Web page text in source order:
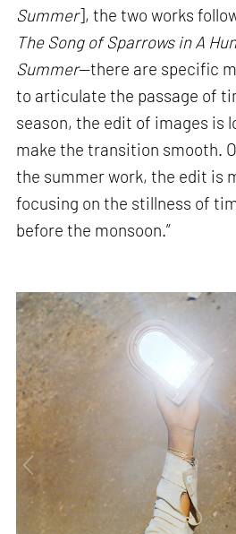
Summer], the two works
The Song of Sparrows in A
Summer—there are specific
to articulate the passage of
season, the edit of images is
make the transition smooth.
the summer work, the edit is
focusing on the stillness of
before the monsoon.”